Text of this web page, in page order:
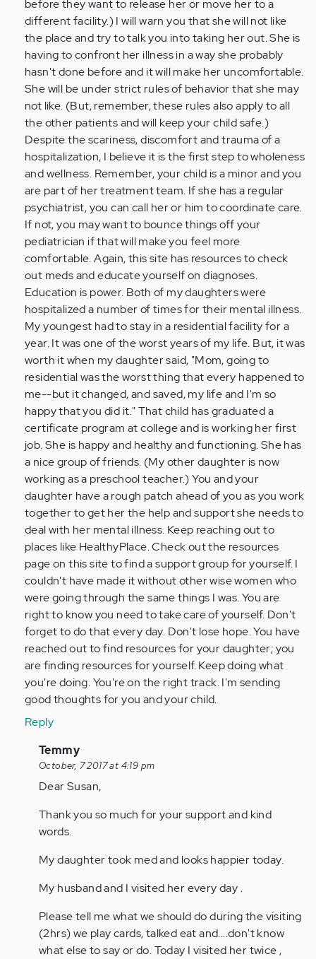
before they want to release her or move her to a
different facility.) I will warn you that she will not like
the place and try to talk you into taking her out. She is
having to confront her illness in a way she probably
hasn't done before and it will make her uncomfortable.
She will be under strict rules of behavior that she may
not like. (But, remember, these rules also apply to all
the other patients and will keep your child safe.)
Despite the scariness, discomfort and trauma of a
hospitalization, I believe it is the first step to wholeness
and wellness. Remember, your child is a minor and you
are part of her treatment team. If she has a regular
psychiatrist, you can call her or him to coordinate care.
If not, you may want to bounce things off your
pediatrician if that will make you feel more
comfortable. Again, this site has resources to check
out meds and educate yourself on diagnoses.
Education is power. Both of my daughters were
hospitalized a number of times for their mental illness.
My youngest had to stay in a residential facility for a
year. It was one of the worst years of my life. But, it was
worth it when my daughter said, "Mom, going to
residential was the worst thing that every happened to
me--but it changed, and saved, my life and I'm so
happy that you did it." That child has graduated a
certificate program at college and is working her first
job. She is happy and healthy and functioning. She has
a nice group of friends. (My other daughter is now
working as a preschool teacher.) You and your
daughter have a rough patch ahead of you as you work
together to get her the help and support she needs to
deal with her mental illness. Keep reaching out to
places like HealthyPlace. Check out the resources
page on this site to find a support group for yourself. I
couldn't have made it without other wise women who
were going through the same things I was. You are
right to know you need to take care of yourself. Don't
forget to do that every day. Don't lose hope. You have
reached out to find resources for your daughter; you
are finding resources for yourself. Keep doing what
you're doing. You're on the right track. I'm sending
good thoughts for you and your child.
Reply
In
reply
to
straugh
Temmy
October, 7 2017 at 4:19 pm
Dear Susan,
Thank you so much for your support and kind
words.
My daughter took med and looks happier today.
My husband and I visited her every day .
Please tell me what we should do during the visiting
(2hrs) we play cards, talked eat and....don't know
what else to say or do. Today I visited her twice ,